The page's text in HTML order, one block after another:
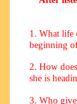
1. What life
beginning
2. How
she is
3. Who